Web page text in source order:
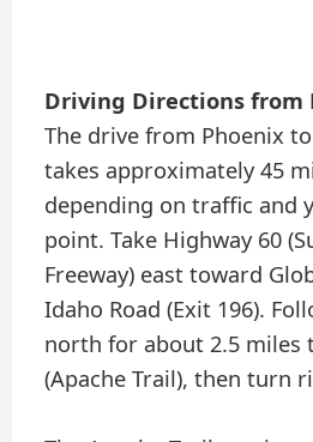
Driving Directions from
The drive from Phoenix
takes approximately 45
depending on traffic and
point. Take Highway 60
Freeway) east toward
Idaho Road (Exit 196).
north for about 2.5 miles
(Apache Trail), then turn